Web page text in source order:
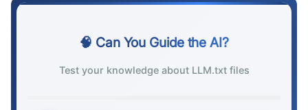
🧠 Can You Guide the AI?
Test your knowledge about LLM.txt files